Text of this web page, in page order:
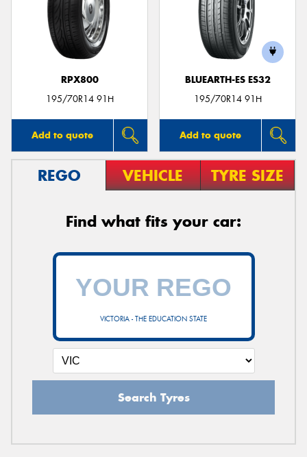
RPX800
195/70R14 91H
Add to quote
BLUEARTH-ES ES32
195/70R14 91H
Add to quote
REGO VEHICLE TYRE SIZE
Find what fits your car:
VICTORIA - THE EDUCATION STATE
Search Tyres